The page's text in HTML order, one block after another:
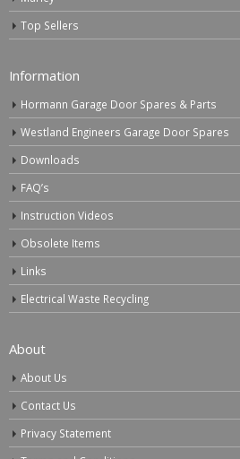
Top Sellers
Information
Hormann Garage Door Spares & Parts
Westland Engineers Garage Door Spares
Downloads
FAQ’s
Instruction Videos
Obsolete Items
Links
Electrical Waste Recycling
About
About Us
Contact Us
Privacy Statement